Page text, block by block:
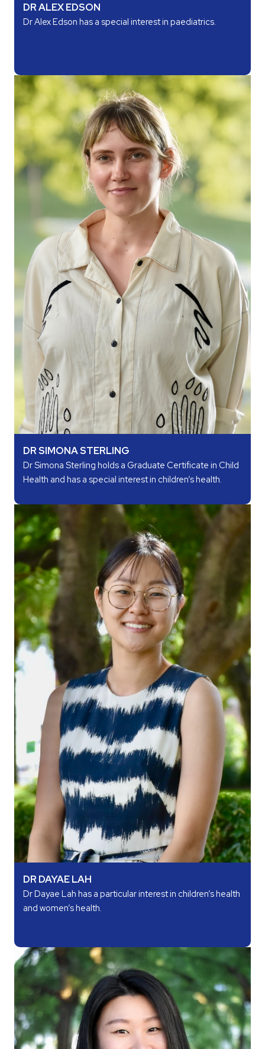
DR ALEX EDSON
Dr Alex Edson has a special interest in paediatrics.
DR SIMONA STERLING
Dr Simona Sterling holds a Graduate Certificate in Child
Health and has a special interest in children’s health.
DR DAYAE LAH
Dr Dayae Lah has a particular interest in children’s health
and women’s health.